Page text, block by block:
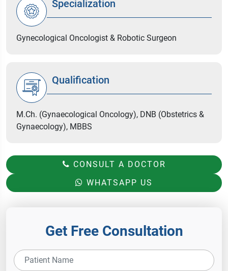
Specialization
Gynecological Oncologist & Robotic Surgeon
Qualification
M.Ch. (Gynaecological Oncology), DNB (Obstetrics &
Gynaecology), MBBS
CONSULT A DOCTOR
WHATSAPP US
Get Free Consultation